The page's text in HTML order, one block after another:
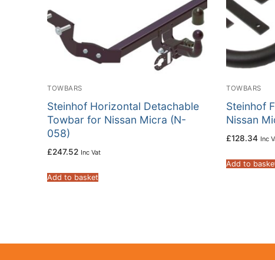
TOWBARS
Steinhof Horizontal Detachable
Towbar for Nissan Micra (N-
058)
£247.52 Inc Vat
Add to basket
TOWBARS
Steinhof
Nissan
£128.34 Inc
Add to